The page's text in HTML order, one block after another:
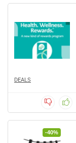
DEALS
-40%